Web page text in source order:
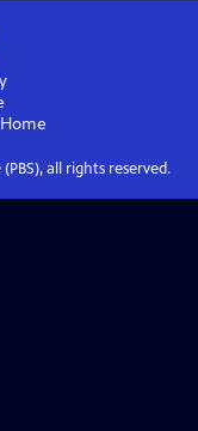
Home
all rights reserved.